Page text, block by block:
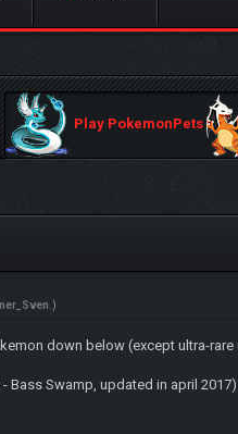
Play PokemonPets
.)
down below (except ultra-rare
Bass Swamp, updated in april 2017)